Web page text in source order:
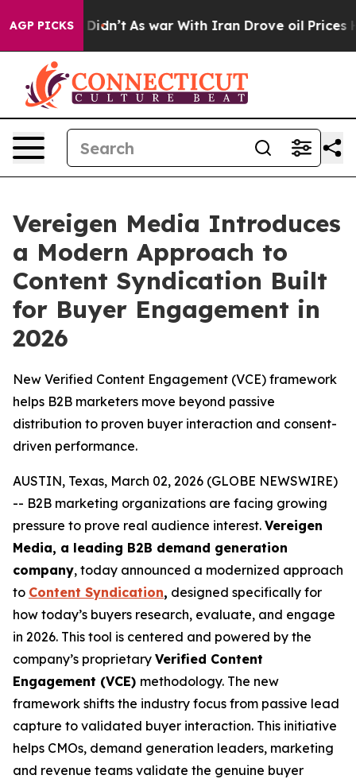
AGP PICKS
it Didn’t As war With Iran Drove oil Prices
Vereigen Media Introduces
a Modern Approach to
Content Syndication Built
for Buyer Engagement in
2026
New Verified Content Engagement (VCE) framework
helps B2B marketers move beyond passive
distribution to proven buyer interaction and consent-
driven performance.
AUSTIN, Texas, March 02, 2026 (GLOBE NEWSWIRE)
-- B2B marketing organizations are facing growing
pressure to prove real audience interest. Vereigen
Media, a leading B2B demand generation
company, today announced a modernized approach
to Content Syndication, designed specifically for
how today’s buyers research, evaluate, and engage
in 2026. This tool is centered and powered by the
company’s proprietary Verified Content
Engagement (VCE) methodology. The new
framework shifts the industry focus from passive lead
capture to validated buyer interaction. This initiative
helps CMOs, demand generation leaders, marketing
and revenue teams validate the genuine buyer